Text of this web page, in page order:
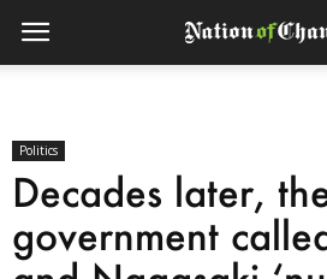
Politics
Decades later,
government